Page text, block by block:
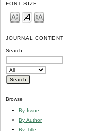
FONT SIZE
JOURNAL CONTENT
Search
Browse
By Issue
By Author
By Title